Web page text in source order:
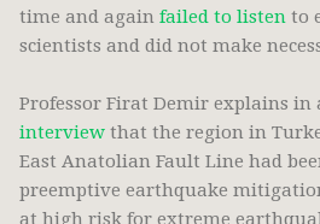
time and again failed to listen to
scientists and did not make
Professor Firat Demir explains in
interview that the region in
East Anatolian Fault Line had
preemptive earthquake
at high risk for extreme